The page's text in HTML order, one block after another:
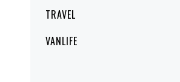
TRAVEL
VANLIFE